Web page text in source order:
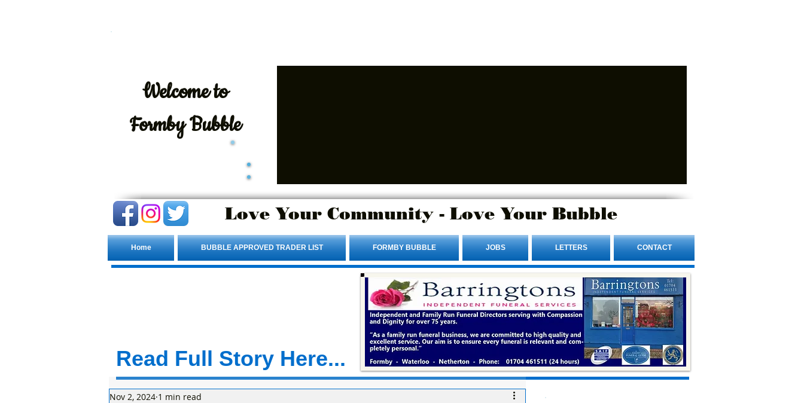
Welcometo
Formby Bubble
Love Your Community - Love Your Bubble
Home BUBBLE APPROVED TRADER LIST FORMBY BUBBLE JOBS LETTERS CONTACT
Read Full Story Here...
Nov 2, 2024 1 min read